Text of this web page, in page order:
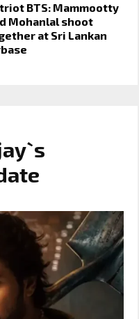
BTS: Mammootty
Mohanlal shoot
at Sri Lankan